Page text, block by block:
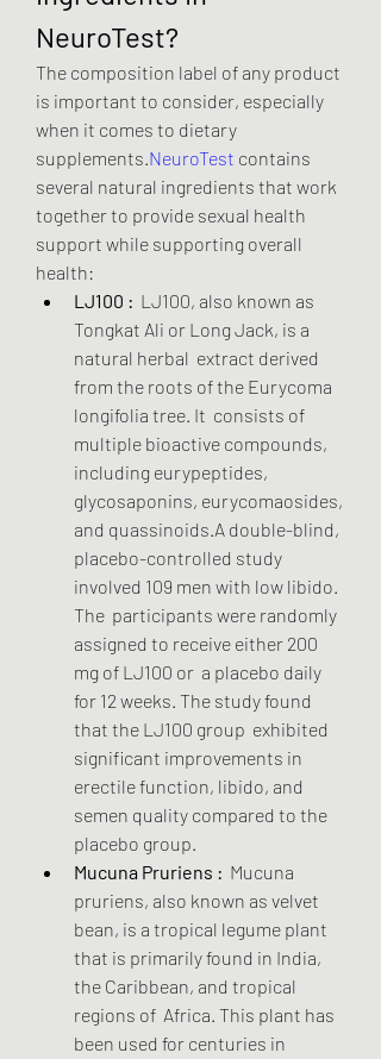
NeuroTest?
The composition label of any product
is important to consider, especially
when it comes to dietary
supplements.NeuroTest contains
several natural ingredients that work
together to provide sexual health
support while supporting overall
health:
LJ100 :
  LJ100, also known as
Tongkat Ali or Long Jack, is a
natural herbal  extract derived
from the roots of the Eurycoma
longifolia tree. It  consists of
multiple bioactive compounds,
including eurypeptides,
glycosaponins, eurycomaosides,
and quassinoids.A double-blind,
placebo-controlled study
involved 109 men with low libido.
The  participants were randomly
assigned to receive either 200
mg of LJ100 or  a placebo daily
for 12 weeks. The study found
that the LJ100 group  exhibited
significant improvements in
erectile function, libido, and
semen quality compared to the
placebo group.
Mucuna Pruriens :
  Mucuna
pruriens, also known as velvet
bean, is a tropical legume plant
that is primarily found in India,
the Caribbean, and tropical
regions of  Africa. This plant has
been used for centuries in